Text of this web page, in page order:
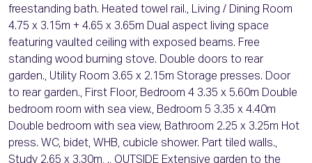
freestanding bath. Heated towel rail., Living / Dining Room
4.75 x 3.15m + 4.65 x 3.65m Dual aspect living space
featuring vaulted ceiling with exposed beams. Free
standing wood burning stove. Double doors to rear
garden., Utility Room 3.65 x 2.15m Storage presses. Door
to rear garden., First Floor, Bedroom 4 3.35 x 5.60m Double
bedroom room with sea view., Bedroom 5 3.35 x 4.40m
Double bedroom with sea view, Bathroom 2.25 x 3.25m Hot
press. WC, bidet, WHB, cubicle shower. Part tiled walls.,
Study 2.65 x 3.30m, ., OUTSIDE Extensive garden to the